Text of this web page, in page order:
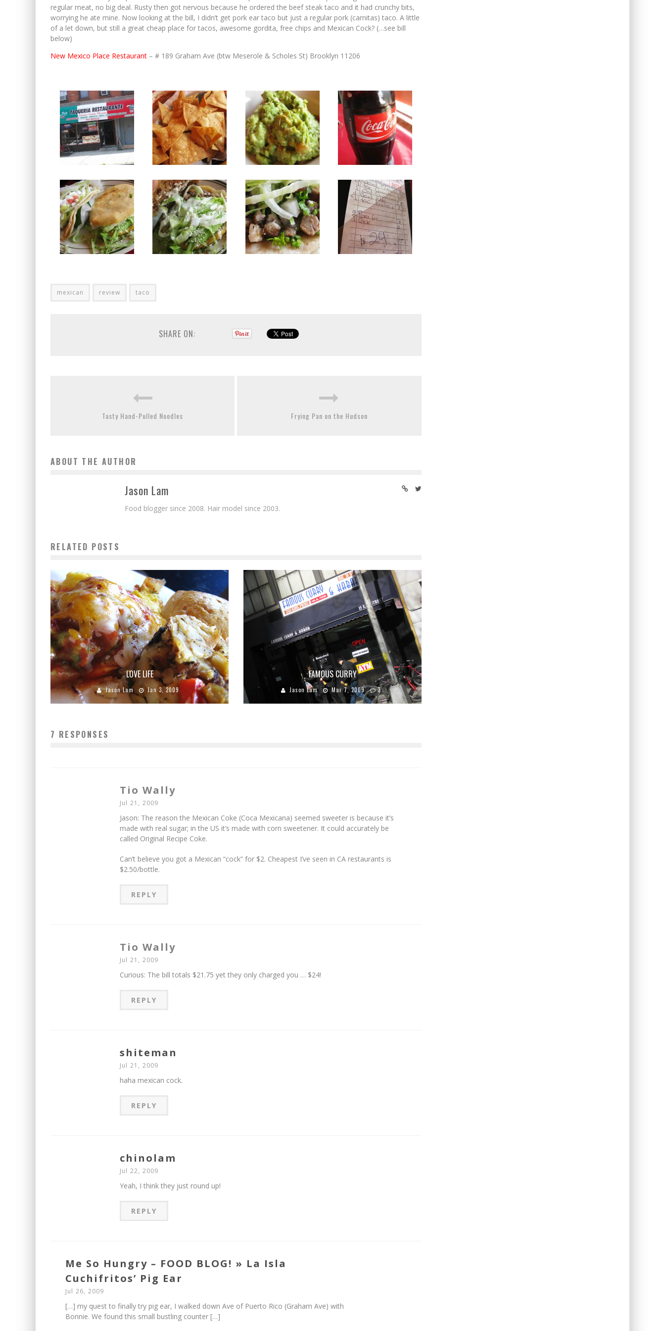
regular meat, no big deal. Rusty then got nervous because he ordered the beef steak taco and it had crunchy bits,
worrying he ate mine. Now looking at the bill, I didn’t get pork ear taco but just a regular pork (carnitas) taco. A little
of a let down, but still a great cheap place for tacos, awesome gordita, free chips and Mexican Cock? (…see bill
below)
New Mexico Place Restaurant – # 189 Graham Ave (btw Meserole & Scholes St) Brooklyn 11206
mexican review taco
SHARE ON:
Tasty Hand-Pulled Noodles Frying Pan on the Hudson
ABOUT THE AUTHOR
Jason Lam
Food blogger since 2008. Hair model since 2003.
RELATED POSTS
LOVE LIFE
Jason Lam Jan 3, 2009
FAMOUS CURRY
Jason Lam Mar 7, 2009 3
7 RESPONSES
Tio Wally
Jul 21, 2009
Jason: The reason the Mexican Coke (Coca Mexicana) seemed sweeter is because it’s
made with real sugar; in the US it’s made with corn sweetener. It could accurately be
called Original Recipe Coke.
Can’t believe you got a Mexican “cock” for $2. Cheapest I’ve seen in CA restaurants is
$2.50/bottle.
REPLY
Tio Wally
Jul 21, 2009
Curious: The bill totals $21.75 yet they only charged you … $24!
REPLY
shiteman
Jul 21, 2009
haha mexican cock.
REPLY
chinolam
Jul 22, 2009
Yeah, I think they just round up!
REPLY
Me So Hungry – FOOD BLOG! » La Isla
Cuchifritos’ Pig Ear
Jul 26, 2009
[…] my quest to finally try pig ear, I walked down Ave of Puerto Rico (Graham Ave) with
Bonnie. We found this small bustling counter […]